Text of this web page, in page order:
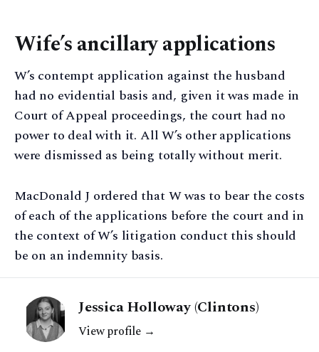
Wife’s ancillary applications
W’s contempt application against the husband
had no evidential basis and, given it was made in
Court of Appeal proceedings, the court had no
power to deal with it. All W’s other applications
were dismissed as being totally without merit.
MacDonald J ordered that W was to bear the costs
of each of the applications before the court and in
the context of W’s litigation conduct this should
be on an indemnity basis.
Jessica Holloway (Clintons)
View profile →